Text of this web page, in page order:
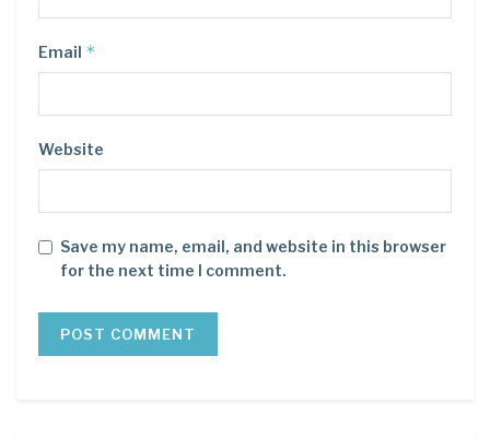
Email *
Website
Save my name, email, and website in this browser
for the next time I comment.